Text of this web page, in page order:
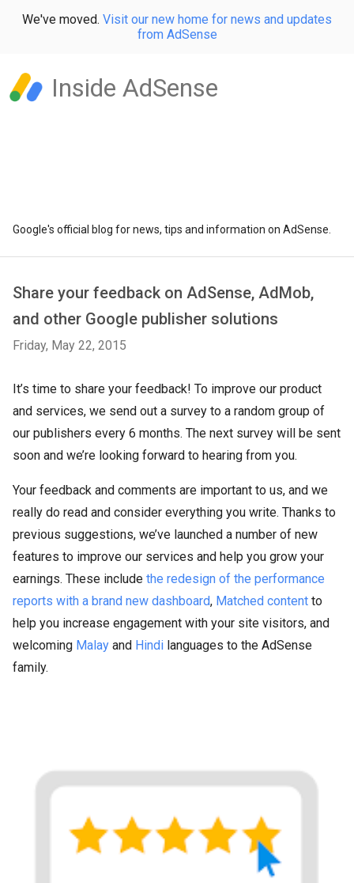
We've moved. Visit our new home for news and updates
from AdSense
Inside AdSense
Google's official blog for news, tips and information on AdSense.
Share your feedback on AdSense, AdMob,
and other Google publisher solutions
Friday, May 22, 2015
It’s time to share your feedback! To improve our product
and services, we send out a survey to a random group of
our publishers every 6 months. The next survey will be sent
soon and we’re looking forward to hearing from you.
Your feedback and comments are important to us, and we
really do read and consider everything you write. Thanks to
previous suggestions, we’ve launched a number of new
features to improve our services and help you grow your
earnings. These include the redesign of the performance
reports with a brand new dashboard, Matched content to
help you increase engagement with your site visitors, and
welcoming Malay and Hindi languages to the AdSense
family.